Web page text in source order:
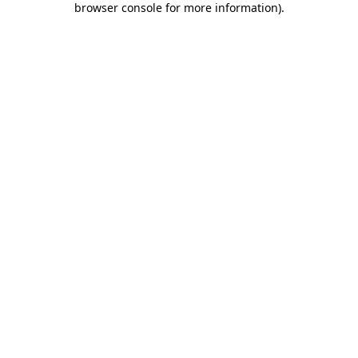
browser console for more information).